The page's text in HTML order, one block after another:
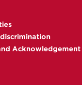
Acknowledgement